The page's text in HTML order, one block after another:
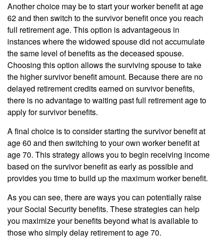
Another choice may be to start your worker benefit at age
62 and then switch to the survivor benefit once you reach
full retirement age. This option is advantageous in
instances where the widowed spouse did not accumulate
the same level of benefits as the deceased spouse.
Choosing this option allows the surviving spouse to take
the higher survivor benefit amount. Because there are no
delayed retirement credits earned on survivor benefits,
there is no advantage to waiting past full retirement age to
apply for survivor benefits.
A final choice is to consider starting the survivor benefit at
age 60 and then switching to your own worker benefit at
age 70. This strategy allows you to begin receiving income
based on the survivor benefit as early as possible and
provides you time to build up the maximum worker benefit.
As you can see, there are ways you can potentially raise
your Social Security benefits. These strategies can help
you maximize your benefits beyond what is available to
those who simply delay retirement to age 70.